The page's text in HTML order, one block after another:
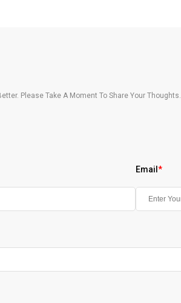
Please Take A Moment To Share Your Thoughts.
Email *